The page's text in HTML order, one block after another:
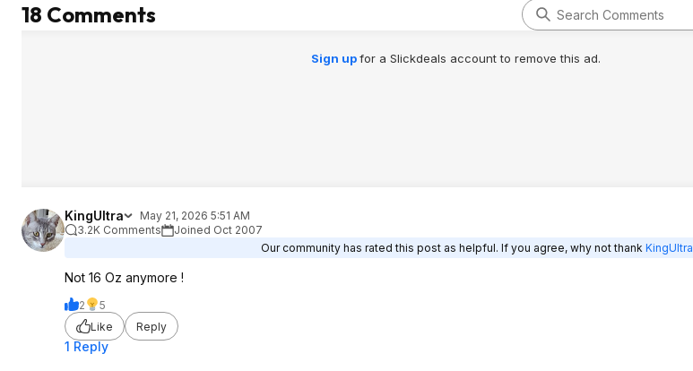
18 Comments
Sign upfor a Slickdeals account to remove this ad.
KingUltra
May 21, 2026 5:51 AM
3.2K Comments
Joined Oct 2007
Our community has rated this post as helpful. If you agree, why not thank KingUltra
Not 16 Oz anymore !
2
5
Like
Reply
1 Reply